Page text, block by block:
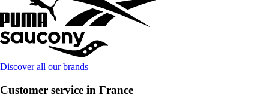
Discover all our brands
Customer service in France